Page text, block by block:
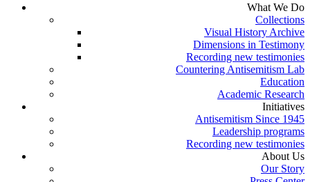
What We Do
Collections
Visual History Archive
Dimensions in Testimony
Recording new testimonies
Countering Antisemitism Lab
Education
Academic Research
Initiatives
Antisemitism Since 1945
Leadership programs
Recording new testimonies
About Us
Our Story